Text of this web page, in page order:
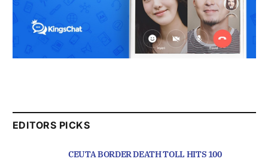
EDITORS PICKS
CEUTA BORDER DEATH TOLL HITS 100